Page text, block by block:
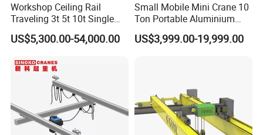
Workshop Ceiling Rail
Traveling 3t 5t 10t Single
Girder Overhead Crane with
Hoist
US$5,300.00-54,000.00
Small Mobile Mini Crane 10
Ton Portable Aluminium
Gantry Crane Boat Lifting
Railway Rubber Tyred
US$3,999.00-19,999.00